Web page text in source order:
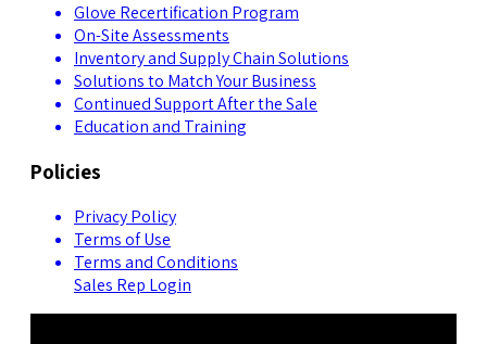
Glove Recertification Program
On-Site Assessments
Inventory and Supply Chain Solutions
Solutions to Match Your Business
Continued Support After the Sale
Education and Training
Policies
Privacy Policy
Terms of Use
Terms and Conditions
Sales Rep Login